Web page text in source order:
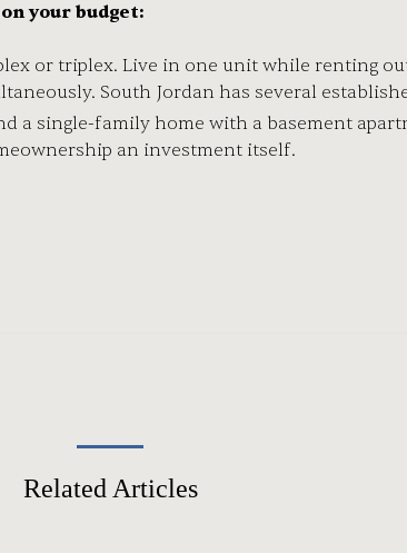
your budget:
or triplex. Live in one unit while renting
South Jordan has several
a single-family home with a basement
an investment itself.
Related Articles